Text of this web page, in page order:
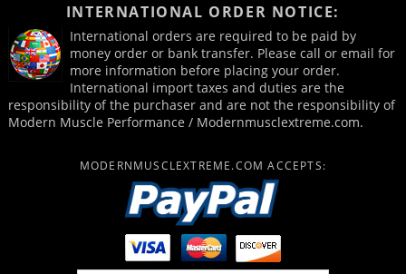
INTERNATIONAL ORDER NOTICE:
International orders are required to be paid by
money order or bank transfer. Please call or email for
more information before placing your order.
International import taxes and duties are the
responsibility of the purchaser and are not the responsibility of
Modern Muscle Performance / Modernmusclextreme.com.
MODERNMUSCLEXTREME.COM ACCEPTS: